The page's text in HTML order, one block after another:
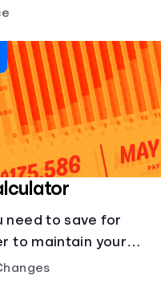
budget and
need to save for
to maintain your